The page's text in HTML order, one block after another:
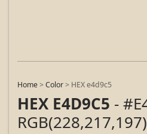
Home>Color> HEX e4d9c5
HEX E4D9C5 -